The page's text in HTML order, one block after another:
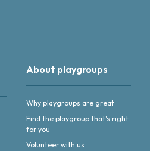
About playgroups
Why playgroups are great
Find the playgroup that's right
for you
Volunteer with us